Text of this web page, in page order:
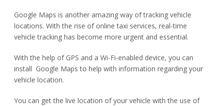
Google Maps is another amazing way of tracking vehicle
locations. With the rise of online taxi services, real-time
vehicle tracking has become more urgent and essential.
With the help of GPS and a Wi-Fi-enabled device, you can
install Google Maps to help with information regarding your
vehicle location.
You can get the live location of your vehicle with the use of